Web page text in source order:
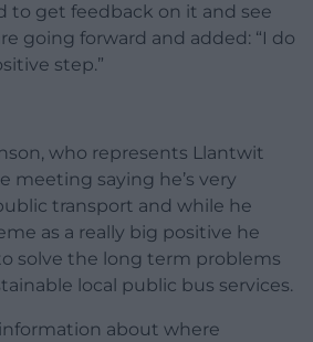
to get feedback on it and see
going forward and added: “I do
step.”
who represents Llantwit
meeting saying he’s very
transport and while he
as a really big positive he
solve the long term problems
local public bus services.
about where